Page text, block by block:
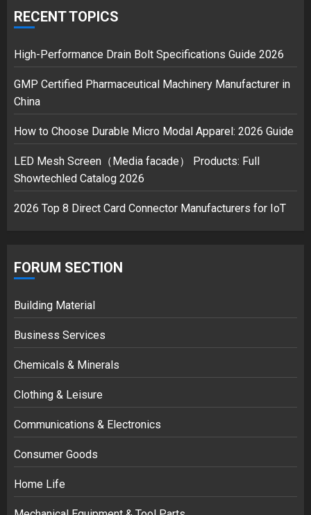
3
RECENT TOPICS
High-Performance Drain Bolt Specifications Guide 2026
GMP Certified Pharmaceutical Machinery Manufacturer in
China
How to Choose Durable Micro Modal Apparel: 2026 Guide
LED Mesh Screen（Media facade） Products: Full
Showtechled Catalog 2026
2026 Top 8 Direct Card Connector Manufacturers for IoT
FORUM SECTION
Building Material
Business Services
Chemicals & Minerals
Clothing & Leisure
Communications & Electronics
Consumer Goods
Home Life